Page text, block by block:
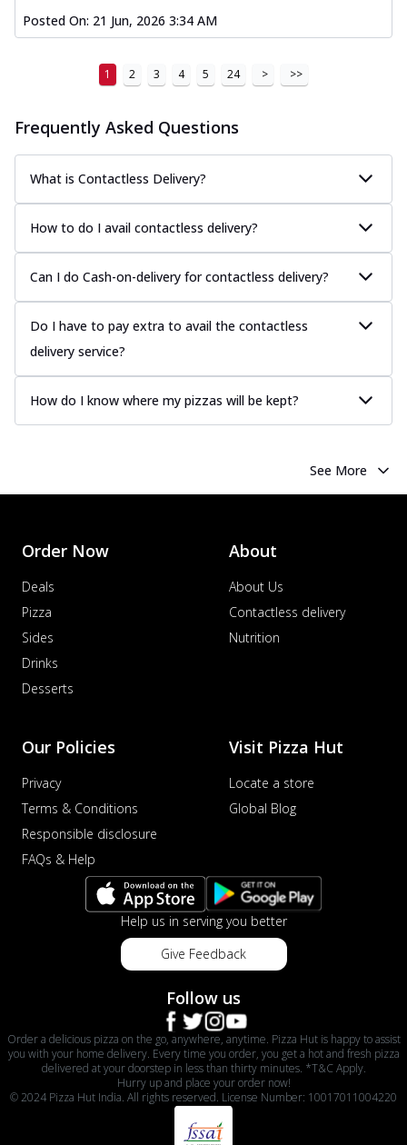
Posted On: 21 Jun, 2026 3:34 AM
1 2 3 4 5 24 > >>
Frequently Asked Questions
What is Contactless Delivery?
How to do I avail contactless delivery?
Can I do Cash-on-delivery for contactless delivery?
Do I have to pay extra to avail the contactless
delivery service?
How do I know where my pizzas will be kept?
See More
Order Now
Deals
Pizza
Sides
Drinks
Desserts
About
About Us
Contactless delivery
Nutrition
Our Policies
Privacy
Terms & Conditions
Responsible disclosure
FAQs & Help
Visit Pizza Hut
Locate a store
Global Blog
Help us in serving you better
Give Feedback
Follow us
Order a delicious pizza on the go, anywhere, anytime. Pizza Hut is happy to assist
you with your home delivery. Every time you order, you get a hot and fresh pizza
delivered at your doorstep in less than thirty minutes. *T&C Apply.
Hurry up and place your order now!
© 2024 Pizza Hut India. All rights reserved. License Number: 10017011004220